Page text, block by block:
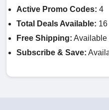
Active Promo Codes: 4
Total Deals Available: 16
Free Shipping: Available
Subscribe & Save: